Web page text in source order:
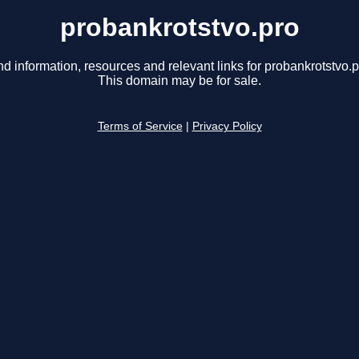
probankrotstvo.pro
information, resources and relevant links for
This domain may be for sale.
Terms of Service Privacy Policy